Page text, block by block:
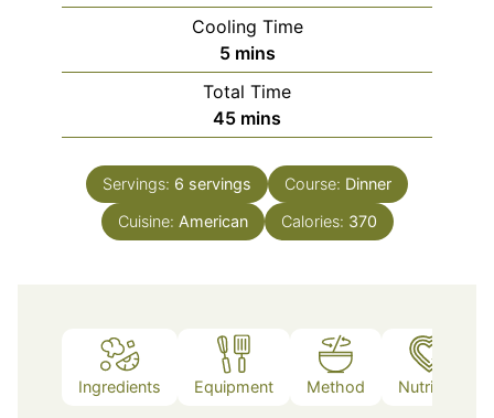
Cooling Time
5minutes
mins
Total Time
45minutes
mins
Servings: 6 servings Course: Dinner
Cuisine: American Calories: 370
Ingredients Equipment Method Nutrition